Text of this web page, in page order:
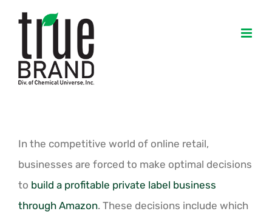
content
In the competitive world of online retail,
businesses are forced to make optimal decisions
to build a profitable private label business
through Amazon. These decisions include which